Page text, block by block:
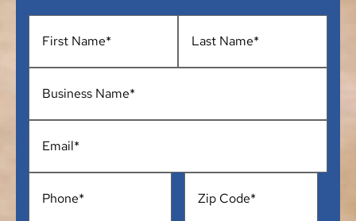
Business
Name *
Email*
Phone*